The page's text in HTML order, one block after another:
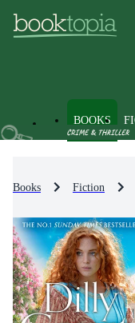
BOOKS
Books Fiction